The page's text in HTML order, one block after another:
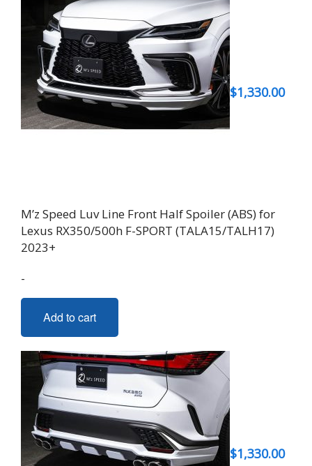
$1,330.00
M’z Speed Luv Line Front Half Spoiler (ABS) for
Lexus RX350/500h F-SPORT (TALA15/TALH17)
2023+
-
Add to cart
$1,330.00